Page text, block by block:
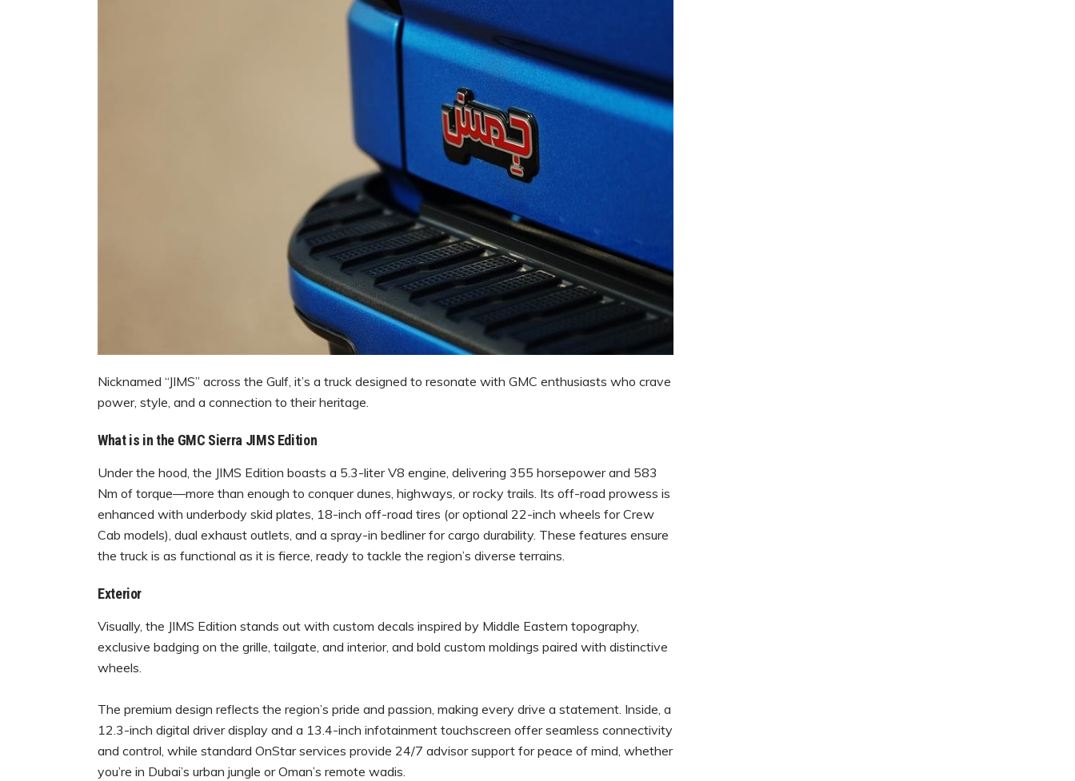
Nicknamed “JIMS” across the Gulf, it’s a truck designed to resonate with GMC enthusiasts who crave
power, style, and a connection to their heritage.
What is in the GMC Sierra JIMS Edition
Under the hood, the JIMS Edition boasts a 5.3-liter V8 engine, delivering 355 horsepower and 583
Nm of torque—more than enough to conquer dunes, highways, or rocky trails. Its off-road prowess is
enhanced with underbody skid plates, 18-inch off-road tires (or optional 22-inch wheels for Crew
Cab models), dual exhaust outlets, and a spray-in bedliner for cargo durability. These features ensure
the truck is as functional as it is fierce, ready to tackle the region’s diverse terrains.
Exterior
Visually, the JIMS Edition stands out with custom decals inspired by Middle Eastern topography,
exclusive badging on the grille, tailgate, and interior, and bold custom moldings paired with distinctive
wheels.
The premium design reflects the region’s pride and passion, making every drive a statement. Inside, a
12.3-inch digital driver display and a 13.4-inch infotainment touchscreen offer seamless connectivity
and control, while standard OnStar services provide 24/7 advisor support for peace of mind, whether
you’re in Dubai’s urban jungle or Oman’s remote wadis.